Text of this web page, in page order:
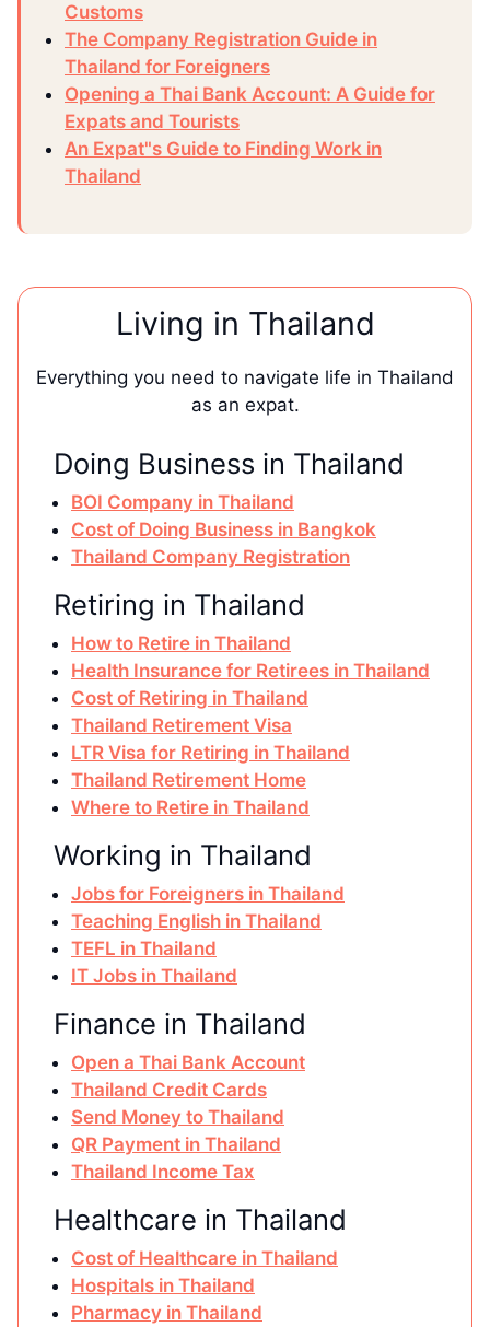
Customs
The Company Registration Guide in
Thailand for Foreigners
Opening a Thai Bank Account: A Guide for
Expats and Tourists
An Expat"s Guide to Finding Work in
Thailand
Living in Thailand
Everything you need to navigate life in Thailand
as an expat.
Doing Business in Thailand
BOI Company in Thailand
Cost of Doing Business in Bangkok
Thailand Company Registration
Retiring in Thailand
How to Retire in Thailand
Health Insurance for Retirees in Thailand
Cost of Retiring in Thailand
Thailand Retirement Visa
LTR Visa for Retiring in Thailand
Thailand Retirement Home
Where to Retire in Thailand
Working in Thailand
Jobs for Foreigners in Thailand
Teaching English in Thailand
TEFL in Thailand
IT Jobs in Thailand
Finance in Thailand
Open a Thai Bank Account
Thailand Credit Cards
Send Money to Thailand
QR Payment in Thailand
Thailand Income Tax
Healthcare in Thailand
Cost of Healthcare in Thailand
Hospitals in Thailand
Pharmacy in Thailand